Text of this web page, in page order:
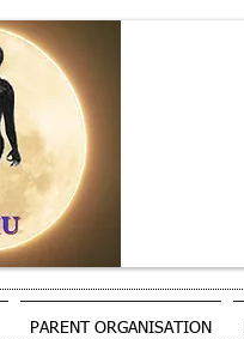
PARENT ORGANISATION